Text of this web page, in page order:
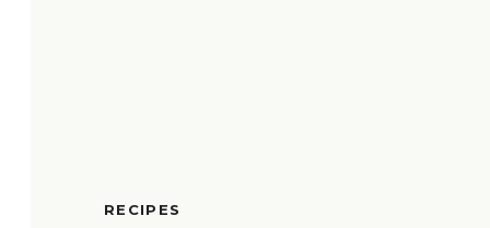
RECIPES